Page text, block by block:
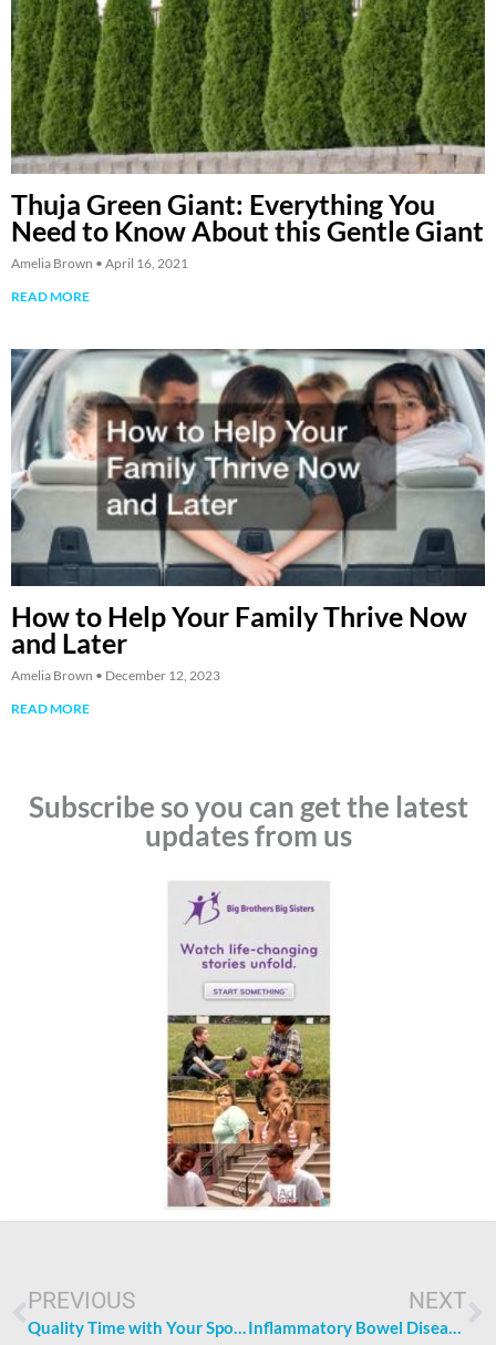
Thuja Green Giant: Everything You
Need to Know About this Gentle Giant
Amelia Brown
April 16, 2021
READ MORE
How to Help Your Family Thrive Now
and Later
Amelia Brown
December 12, 2023
READ MORE
Subscribe so you can get the latest
updates from us
PREVIOUS NEXT